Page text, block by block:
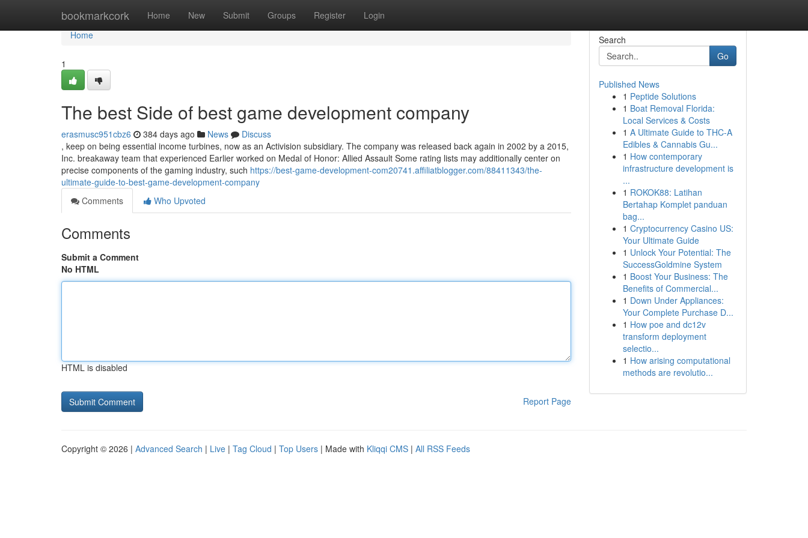
bookmarkcork Home New Submit Groups Register Login
Home
Home
1
The best Side of best game development company
erasmusc951cbz6 384 days ago News
Discuss
, keep on being essential income turbines, now as an Activision subsidiary. The company was released back again in 2002 by a 2015,
Inc. breakaway team that experienced Earlier worked on Medal of Honor: Allied Assault Some rating lists may additionally center on
precise components of the gaming industry, such https://best-game-development-com20741.affiliatblogger.com/88411343/the-
ultimate-guide-to-best-game-development-company
Comments
Who Upvoted
Comments
Submit a Comment
No HTML
HTML is disabled
Report Page
Search
Go
Published News
1 Peptide Solutions
1 Boat Removal Florida:
Local Services & Costs
1 A Ultimate Guide to THC-A
Edibles & Cannabis Gu...
1 How contemporary
infrastructure development is
...
1 ROKOK88: Latihan
Bertahap Komplet panduan
bag...
1 Cryptocurrency Casino US:
Your Ultimate Guide
1 Unlock Your Potential: The
SuccessGoldmine System
1 Boost Your Business: The
Benefits of Commercial...
1 Down Under Appliances:
Your Complete Purchase D...
1 How poe and dc12v
transform deployment
selectio...
1 How arising computational
methods are revolutio...
Copyright © 2026 | Advanced Search | Live | Tag Cloud | Top Users | Made with Kliqqi CMS | All RSS Feeds